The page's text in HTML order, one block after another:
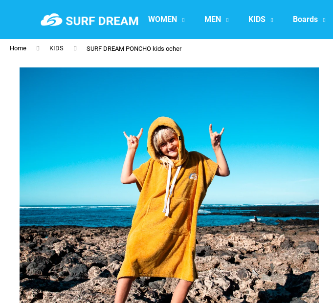
WOMEN MEN KIDS Boards
Home KIDS SURF DREAM PONCHO kids ocher
Back
shopping
Back
shopping